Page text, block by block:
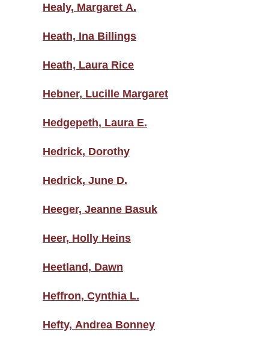
Healy, Margaret A.
Heath, Ina Billings
Heath, Laura Rice
Hebner, Lucille Margaret
Hedgepeth, Laura E.
Hedrick, Dorothy
Hedrick, June D.
Heeger, Jeanne Basuk
Heer, Holly Heins
Heetland, Dawn
Heffron, Cynthia L.
Hefty, Andrea Bonney